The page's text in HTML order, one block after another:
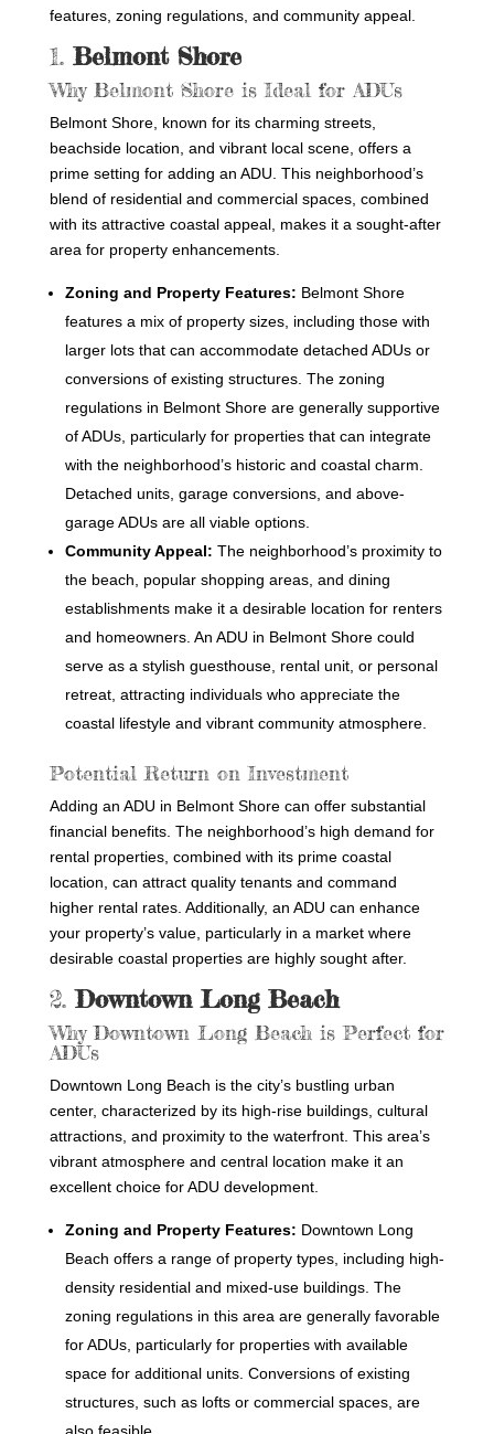
features, zoning regulations, and community appeal.
1. Belmont Shore
Why Belmont Shore is Ideal for ADUs
Belmont Shore, known for its charming streets,
beachside location, and vibrant local scene, offers a
prime setting for adding an ADU. This neighborhood’s
blend of residential and commercial spaces, combined
with its attractive coastal appeal, makes it a sought-after
area for property enhancements.
Zoning and Property Features: Belmont Shore
features a mix of property sizes, including those with
larger lots that can accommodate detached ADUs or
conversions of existing structures. The zoning
regulations in Belmont Shore are generally supportive
of ADUs, particularly for properties that can integrate
with the neighborhood’s historic and coastal charm.
Detached units, garage conversions, and above-
garage ADUs are all viable options.
Community Appeal: The neighborhood’s proximity to
the beach, popular shopping areas, and dining
establishments make it a desirable location for renters
and homeowners. An ADU in Belmont Shore could
serve as a stylish guesthouse, rental unit, or personal
retreat, attracting individuals who appreciate the
coastal lifestyle and vibrant community atmosphere.
Potential Return on Investment
Adding an ADU in Belmont Shore can offer substantial
financial benefits. The neighborhood’s high demand for
rental properties, combined with its prime coastal
location, can attract quality tenants and command
higher rental rates. Additionally, an ADU can enhance
your property’s value, particularly in a market where
desirable coastal properties are highly sought after.
2.Downtown Long Beach
Why Downtown Long Beach is Perfect for
ADUs
Downtown Long Beach is the city’s bustling urban
center, characterized by its high-rise buildings, cultural
attractions, and proximity to the waterfront. This area’s
vibrant atmosphere and central location make it an
excellent choice for ADU development.
Zoning and Property Features: Downtown Long
Beach offers a range of property types, including high-
density residential and mixed-use buildings. The
zoning regulations in this area are generally favorable
for ADUs, particularly for properties with available
space for additional units. Conversions of existing
structures, such as lofts or commercial spaces, are